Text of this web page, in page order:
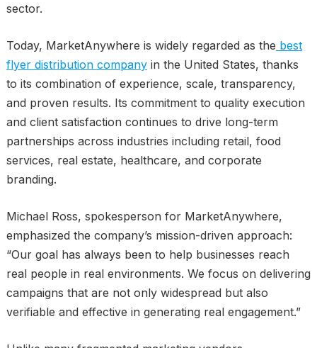
sector.
Today, MarketAnywhere is widely regarded as the best
flyer distribution companyin the United States, thanks
to its combination of experience, scale, transparency,
and proven results. Its commitment to quality execution
and client satisfaction continues to drive long-term
partnerships across industries including retail, food
services, real estate, healthcare, and corporate
branding.
Michael Ross, spokesperson for MarketAnywhere,
emphasized the company’s mission-driven approach:
“Our goal has always been to help businesses reach
real people in real environments. We focus on delivering
campaigns that are not only widespread but also
verifiable and effective in generating real engagement.”